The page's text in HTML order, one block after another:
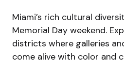
Miami’s rich cultural
Memorial Day weekend.
districts where galleries
come alive with color and